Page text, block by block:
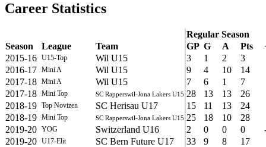
Career Statistics
Regular Season
Season
League Team GP G A Pts
2015-16 U15-Top Wil U15 3 1 2
3
2016-17 Mini A Wil U15 9 4 10
14
2017-18 Mini A Wil U15 7 6 1
7
2017-18 Mini Top SC Rapperswil-Jona Lakers U15 28 13 13
26
2018-19 Top Novizen SC Herisau U17 15 11 13
24
2018-19 Mini Top SC Rapperswil-Jona Lakers U15 25 18 10
28
2019-20 YOG Switzerland U16 2 0 0 0
2019-20 U17-Elit SC Bern Future U17 33 9 8
17